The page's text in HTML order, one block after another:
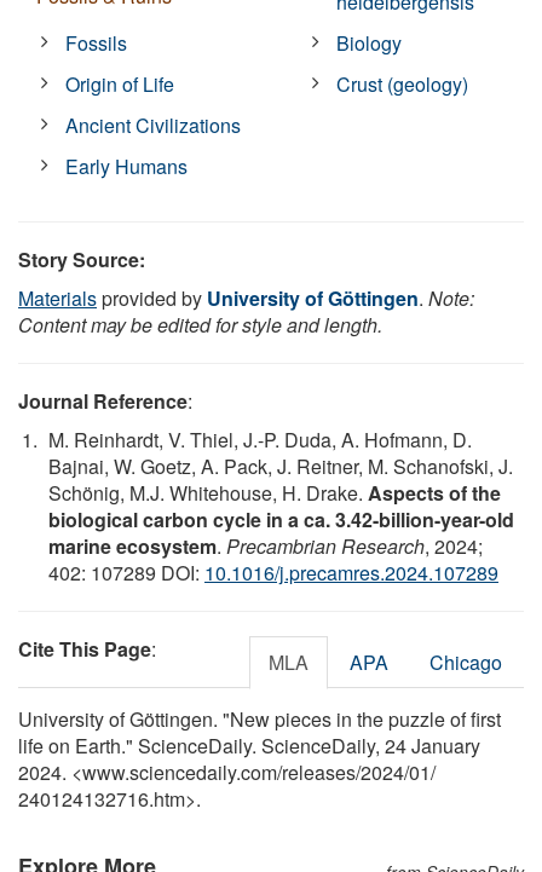
Fossils
Origin of Life
Ancient Civilizations
Early Humans
Biology
Crust (geology)
Story Source:
Materialsprovided by University of Göttingen. Note:
Content may be edited for style and length.
Journal Reference:
M. Reinhardt, V. Thiel, J.-P. Duda, A. Hofmann, D.
Bajnai, W. Goetz, A. Pack, J. Reitner, M. Schanofski, J.
Schönig, M.J. Whitehouse, H. Drake. Aspects of the
biological carbon cycle in a ca. 3.42-billion-year-old
marine ecosystem. Precambrian Research, 2024;
402: 107289 DOI: 10.1016/j.precamres.2024.107289
Cite This Page: MLA APA Chicago
University of Göttingen. "New pieces in the puzzle of first
life on Earth." ScienceDaily. ScienceDaily, 24 January
2024. <www.sciencedaily.com/releases/2024/01/
240124132716.htm>.
Explore More